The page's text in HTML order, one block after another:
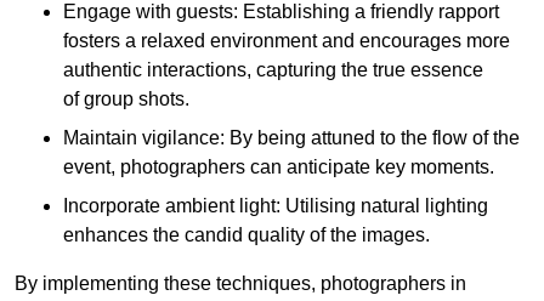
Engage with guests: Establishing a friendly rapport
fosters a relaxed environment and encourages more
authentic interactions, capturing the true essence
of group shots.
Maintain vigilance: By being attuned to the flow of the
event, photographers can anticipate key moments.
Incorporate ambient light: Utilising natural lighting
enhances the candid quality of the images.
By implementing these techniques, photographers in